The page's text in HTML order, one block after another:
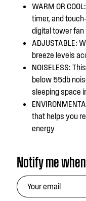
WARM OR
timer, and
digital tower
ADJUSTABLE:
breeze levels
NOISELESS:
below 55db
sleeping space
that helps you
energy
Notify me